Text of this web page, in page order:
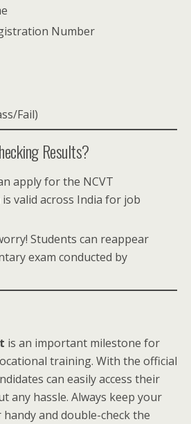
Number
Fail)
Results?
apply for the NCVT
valid across India for job
Students can reappear
exam conducted by
is an important milestone for
training. With the official
can easily access their
any hassle. Always keep your
and double-check the